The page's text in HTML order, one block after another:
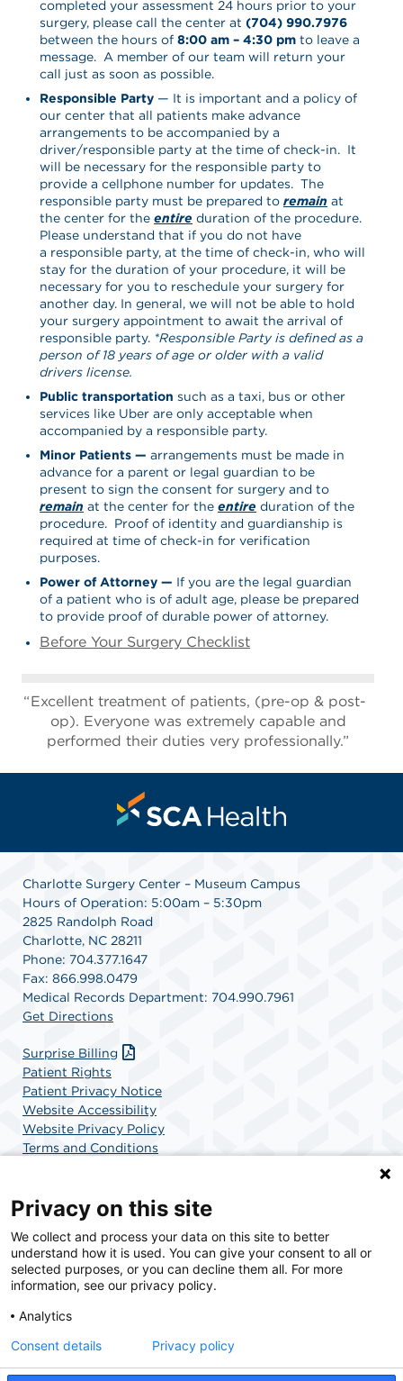
completed your assessment 24 hours prior to your
surgery, please call the center at (704) 990.7976
between the hours of 8:00 am – 4:30 pm to leave a
message. A member of our team will return your
call just as soon as possible.
Responsible Party — It is important and a policy of
our center that all patients make advance
arrangements to be accompanied by a
driver/responsible party at the time of check-in. It
will be necessary for the responsible party to
provide a cellphone number for updates. The
responsible party must be prepared to remain at
the center for the entire duration of the procedure.
Please understand that if you do not have
a responsible party, at the time of check-in, who will
stay for the duration of your procedure, it will be
necessary for you to reschedule your surgery for
another day. In general, we will not be able to hold
your surgery appointment to await the arrival of
responsible party. *Responsible Party is defined as a
person of 18 years of age or older with a valid
drivers license.
Public transportation such as a taxi, bus or other
services like Uber are only acceptable when
accompanied by a responsible party.
Minor Patients — arrangements must be made in
advance for a parent or legal guardian to be
present to sign the consent for surgery and to
remain at the center for the entire duration of the
procedure. Proof of identity and guardianship is
required at time of check-in for verification
purposes.
Power of Attorney — If you are the legal guardian
of a patient who is of adult age, please be prepared
to provide proof of durable power of attorney.
Before Your Surgery Checklist
Excellent treatment of patients, (pre-op & post-
op). Everyone was extremely capable and
performed their duties very professionally.”
Charlotte Surgery Center – Museum Campus
Hours of Operation: 5:00am – 5:30pm
2825 Randolph Road
Charlotte, NC 28211
Phone: 704.377.1647
Fax: 866.998.0479
Medical Records Department: 704.990.7961
Get Directions
Surprise Billing
Patient Rights
Patient Privacy Notice
Website Accessibility
Website Privacy Policy
Terms and Conditions
SCA Health is a national surgical solutions provider
committed to improving healthcare in America. SCA
Health is the partner of choice for surgical care.
Privacy on this site
We collect and process your data on this site to better
understand how it is used. You can give your consent to all or
selected purposes, or you can decline them all. For more
information, see our privacy policy.
Analytics
Consent details
Privacy policy